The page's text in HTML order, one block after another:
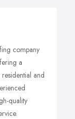
company
a
and
quality